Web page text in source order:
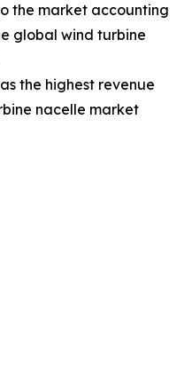
the market accounting
global wind turbine
the highest revenue
nacelle market